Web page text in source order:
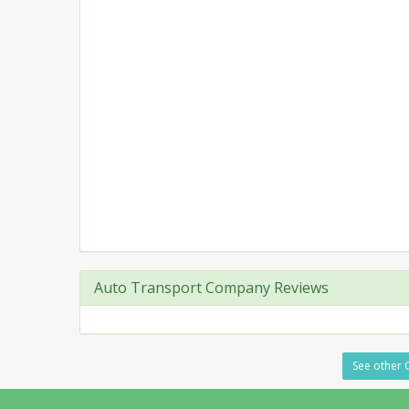
Auto Transport Company Reviews
See other